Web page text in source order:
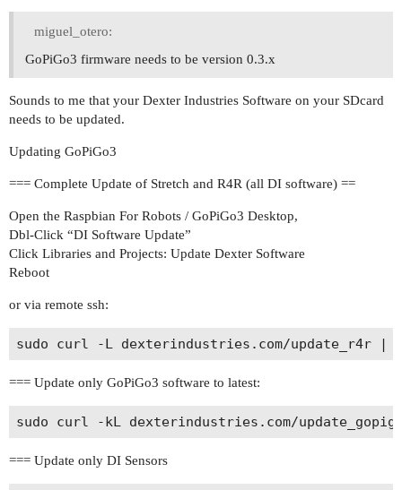
miguel_otero:
GoPiGo3 firmware needs to be version 0.3.x
Sounds to me that your Dexter Industries Software on your SDcard
needs to be updated.
Updating GoPiGo3
=== Complete Update of Stretch and R4R (all DI software) ==
Open the Raspbian For Robots / GoPiGo3 Desktop,
Dbl-Click “DI Software Update”
Click Libraries and Projects: Update Dexter Software
Reboot
or via remote ssh:
=== Update only GoPiGo3 software to latest:
=== Update only DI Sensors